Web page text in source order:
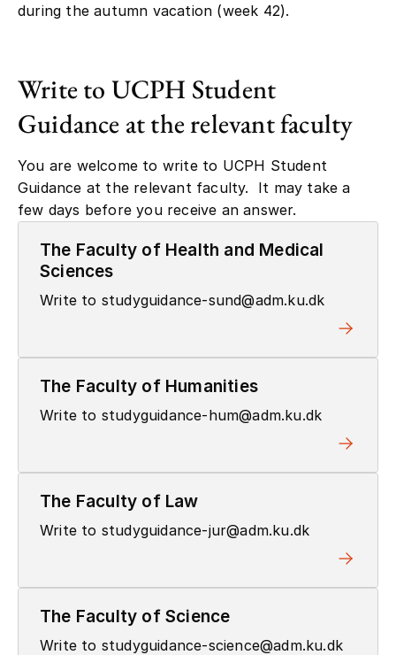
during the autumn vacation (week 42).
Write to UCPH Student
Guidance at the relevant faculty
You are welcome to write to UCPH Student
Guidance at the relevant faculty. It may take a
few days before you receive an answer.
The Faculty of Health and Medical
Sciences
Write to studyguidance-sund@adm.ku.dk
The Faculty of Humanities
Write to studyguidance-hum@adm.ku.dk
The Faculty of Law
Write to studyguidance-jur@adm.ku.dk
The Faculty of Science
Write to studyguidance-science@adm.ku.dk